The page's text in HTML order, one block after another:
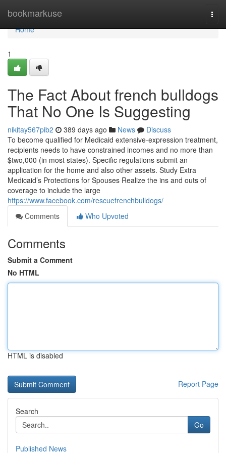
bookmarkuse
Home
Home
1
The Fact About french bulldogs
That No One Is Suggesting
nikitay567pib2 389 days ago News
Discuss
To become qualified for Medicaid extensive-expression treatment,
recipients needs to have constrained incomes and no more than
$two,000 (in most states). Specific regulations submit an
application for the home and also other assets. Study Extra
Medicaid’s Protections for Spouses Realize the ins and outs of
coverage to include the large
https://www.facebook.com/rescuefrenchbulldogs/
Comments
Who Upvoted
Comments
Submit a Comment
No HTML
HTML is disabled
Report Page
Search
Go
Published News